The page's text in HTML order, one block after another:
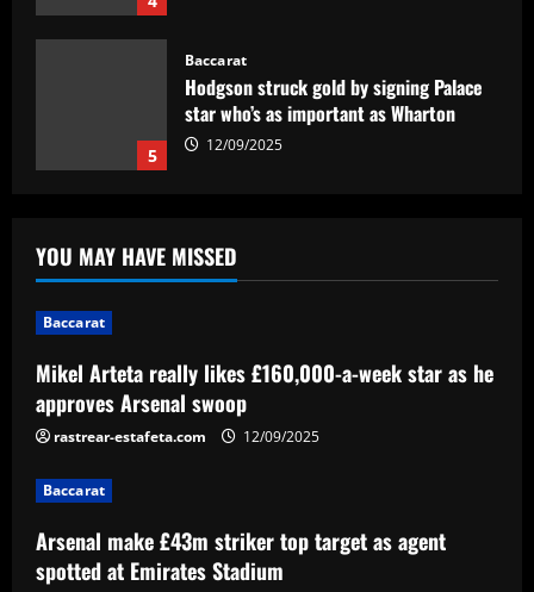
5
Baccarat
Hodgson struck gold by signing Palace
star who’s as important as Wharton
12/09/2025
Mikel Arteta really likes £160,000-a-
week star as he approves Arsenal swoop
Baccarat
Arsenal make £43m striker top target
as agent spotted at Emirates Stadium
More boos for Trent Alexander-Arnold?
Real Madrid-bound defender set to be
YOU MAY HAVE MISSED
Baccarat
Mikel Arteta really likes £160,000-a-week star as he
approves Arsenal swoop
rastrear-estafeta.com 12/09/2025
Baccarat
Arsenal make £43m striker top target as agent
spotted at Emirates Stadium